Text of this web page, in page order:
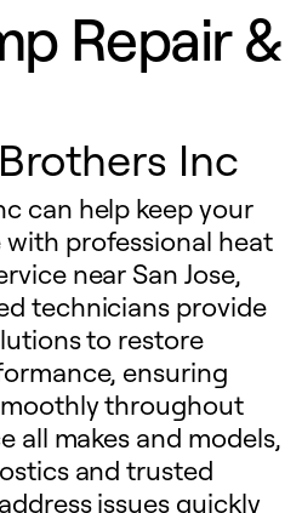
Repair &
Inc
can help keep your
professional heat
near San Jose,
technicians provide
to restore
ensuring
throughout
all makes and models,
and trusted
issues quickly